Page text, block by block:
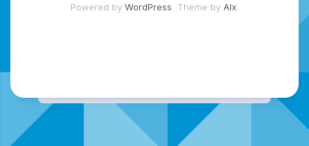
Powered by WordPress . Theme by Alx